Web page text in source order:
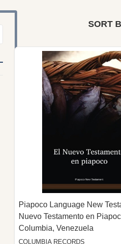
SORT
Piapoco Language New
Nuevo Testamento en
Columbia, Venezuela
COLUMBIA RECORDS